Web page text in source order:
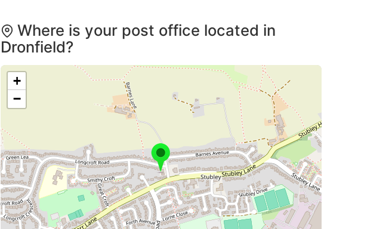
Where is your post office located in
Dronfield?
+
−